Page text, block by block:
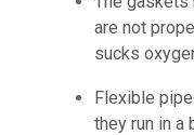
are not
sucks
Flexible
they run in a